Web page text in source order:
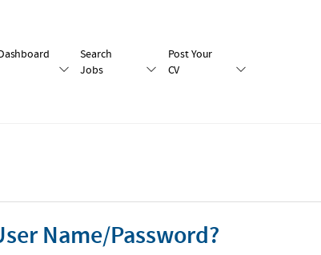
Search
Jobs
Post Your
CV
Name/Password?